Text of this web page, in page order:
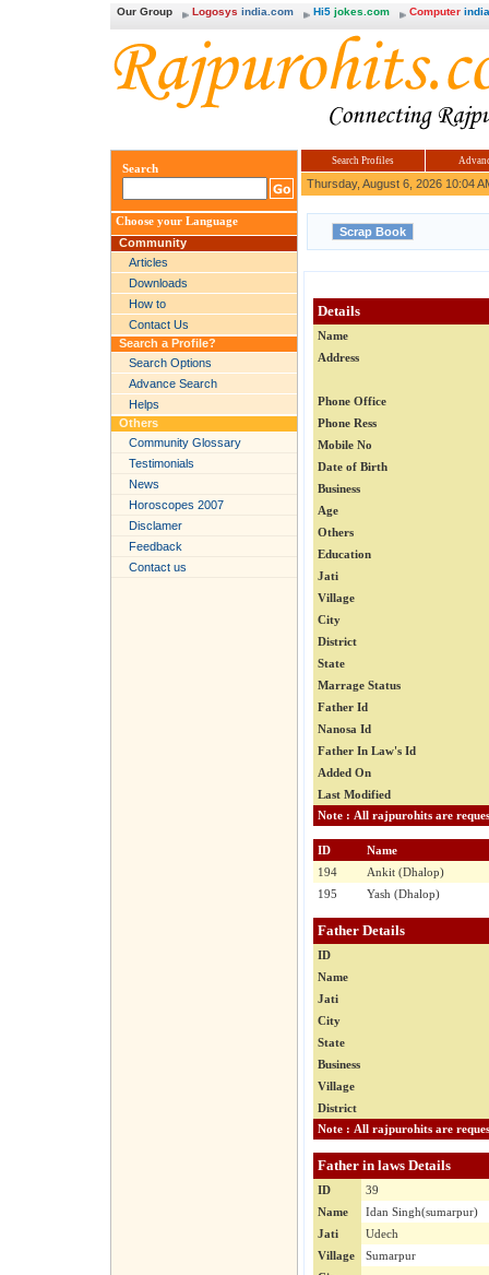
Our Group Logosys india.com Hi5 jokes.com Computer
Search
Choose your Language
Community
Articles
Downloads
How to
Contact Us
Search a Profile?
Search Options
Advance Search
Helps
Others
Community Glossary
Testimonials
News
Horoscopes 2007
Disclamer
Feedback
Contact us
Search Profiles
Thursday, August 6, 2026 10:04
Details
Name
Address
Phone Office
Phone Ress
Mobile No
Date of Birth
Business
Age
Others
Education
Jati
Village
City
District
State
Marrage Status
Father Id
Nanosa Id
Father In Law's Id
Added On
Last Modified
ID
Name
194
Ankit (Dhalop)
195
Yash (Dhalop)
Father Details
ID
Name
Jati
City
State
Business
Village
District
Father in laws Details
ID
39
Name
Idan Singh(sumarpur)
Jati
Udech
Village
Sumarpur